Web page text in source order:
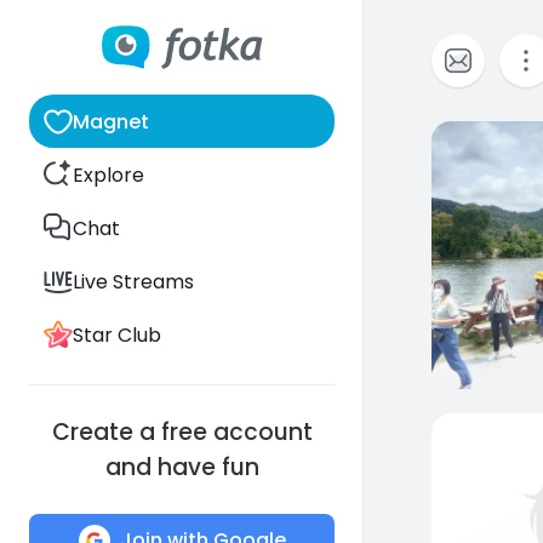
Magnet
Explore
Chat
Live Streams
Star Club
Create a free account
and have fun